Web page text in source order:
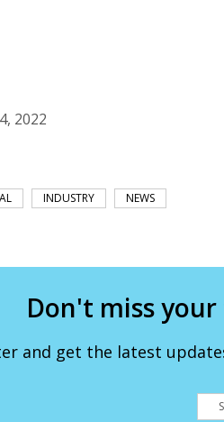
2022
INDUSTRY NEWS
Don't miss
and get the latest